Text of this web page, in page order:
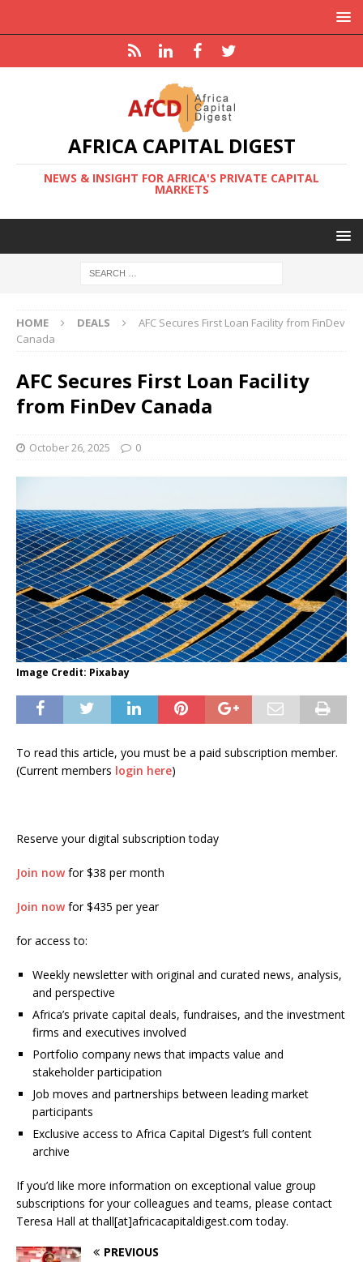
AFRICA CAPITAL DIGEST
NEWS & INSIGHT FOR AFRICA'S PRIVATE CAPITAL
MARKETS
HOME DEALS
AFC Secures First Loan Facility from FinDev
Canada
AFC Secures First Loan Facility
from FinDev Canada
October 26, 2025 0
Image Credit: Pixabay
To read this article, you must be a paid subscription member.
(Current members login here)
Reserve your digital subscription today
Join nowfor $38 per month
Join nowfor $435 per year
for access to:
Weekly newsletter with original and curated news, analysis,
and perspective
Africa’s private capital deals, fundraises, and the investment
firms and executives involved
Portfolio company news that impacts value and
stakeholder participation
Job moves and partnerships between leading market
participants
Exclusive access to Africa Capital Digest’s full content
archive
If you’d like more information on exceptional value group
subscriptions for your colleagues and teams, please contact
Teresa Hall at thall[at]africacapitaldigest.com today.
PREVIOUS